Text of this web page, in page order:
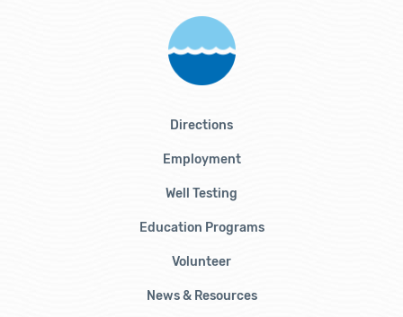
Directions
Employment
Well Testing
Education Programs
Volunteer
News & Resources